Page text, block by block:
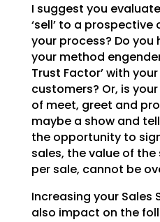
I suggest you
‘sell’ to a
your process? Do you
your method
Trust Factor’ with
customers? Or, is
of meet, greet and
maybe a show and tell
the opportunity to
sales, the value of the
per sale, cannot be
Increasing your Sales
also impact on the